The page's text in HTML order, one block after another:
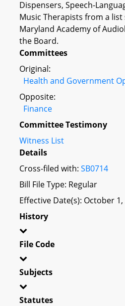
Dispensers, Speech-
Music Therapists from a
Maryland Academy of
the Board.
Committees
Original:
Health and Government
Opposite:
Finance
Committee Testimony
Witness List
Details
Cross-filed with: SB0714
Bill File Type: Regular
Effective Date(s): October 1,
History
File Code
Subjects
Statutes